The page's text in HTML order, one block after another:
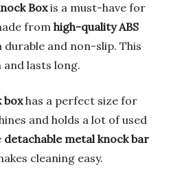
Boxis a must-have for
from high-quality ABS
and non-slip. This
and lasts long.
boxhas a perfect size for
and holds a lot of used
detachable metal knock bar
cleaning easy.